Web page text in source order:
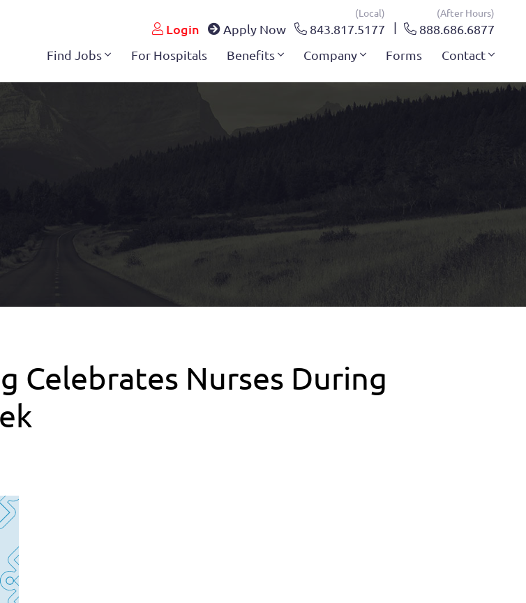
Login Apply Now
(local)
843.817.5177
(after Hours)
888.686.6877
Find Jobs
For Hospitals Benefits Company Forms Contact
Celebrates Nurses During